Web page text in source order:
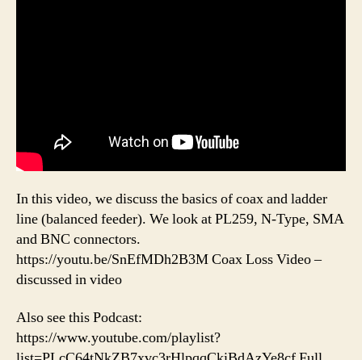
In this video, we discuss the basics of coax and ladder
line (balanced feeder). We look at PL259, N-Type, SMA
and BNC connectors.
https://youtu.be/SnEfMDh2B3M Coax Loss Video –
discussed in video
Also see this Podcast:
https://www.youtube.com/playlist?